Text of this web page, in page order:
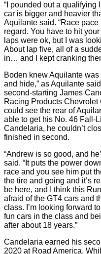
“I pounded out a qualifying
car is bigger and heavier
Aquilante said. “Race
regard. You have to hit
laps were ok, but I was
About lap five, all of a
in… and I kept cranking
Boden knew Aquilante
and hide,” as Aquilante
second-starting James
Racing Products
could see the rear of
able to get his No. 46 Fall-
Candelaria, he couldn’t
finished in second.
“Andrew is so good, and
said. “It puts the power
race and you see him put
the tire and going and it’s
be here, and I think this
afraid of the GT4 cars and
class. I’m looking forward
fun cars in the class and
after about 18 years.”
Candelaria earned his
2020 at Road America.